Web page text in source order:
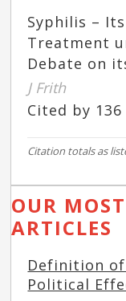
Syphilis –
Treatment
Debate on
J Frith
Cited by 136
Citation totals as
OUR
ARTICLES
Definition
Political